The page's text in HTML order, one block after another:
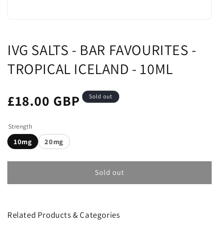
IVG SALTS - BAR FAVOURITES -
TROPICAL ICELAND - 10ML
£18.00 GBP Sold out
Strength
10mg 20mg
Sold out
Related Products & Categories